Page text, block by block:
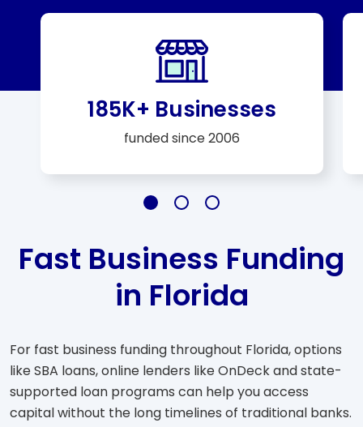
185K+ Businesses
funded since 2006
Slide 185K+ Businesses
Slide $25 Billion+
Slide A+ Rating
Fast Business Funding
in Florida
For fast business funding throughout Florida, options
like SBA loans, online lenders like OnDeck and state-
supported loan programs can help you access
capital without the long timelines of traditional banks.